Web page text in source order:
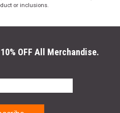
or inclusions.
OFF All Merchandise.